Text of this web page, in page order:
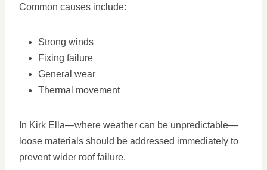
Common causes include:
Strong winds
Fixing failure
General wear
Thermal movement
In Kirk Ella—where weather can be unpredictable—
loose materials should be addressed immediately to
prevent wider roof failure.